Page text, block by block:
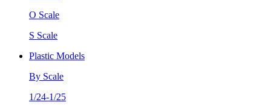
O Scale
S Scale
Plastic Models
By Scale
1/24-1/25